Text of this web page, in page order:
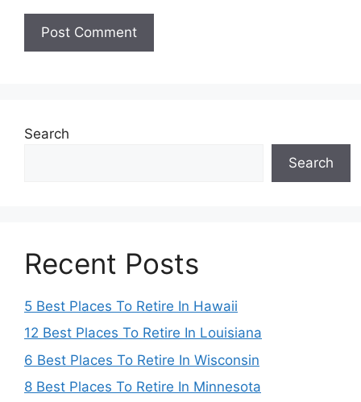
Search
Search
Recent Posts
5 Best Places To Retire In Hawaii
12 Best Places To Retire In Louisiana
6 Best Places To Retire In Wisconsin
8 Best Places To Retire In Minnesota